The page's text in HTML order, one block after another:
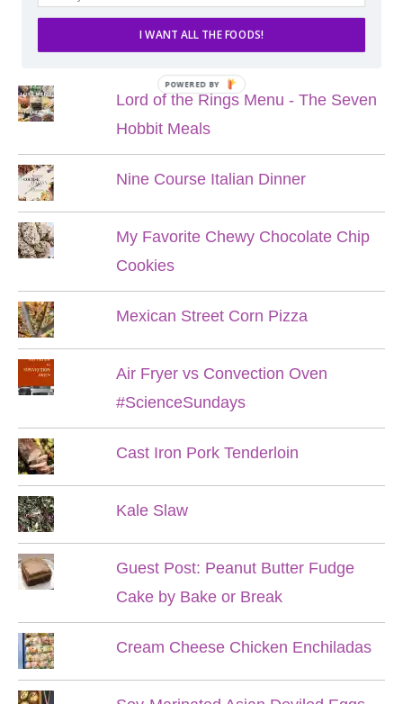
POPULAR POSTS
Lord of the Rings Menu - The Seven
Hobbit Meals
Nine Course Italian Dinner
My Favorite Chewy Chocolate Chip
Cookies
Mexican Street Corn Pizza
Air Fryer vs Convection Oven
#ScienceSundays
Cast Iron Pork Tenderloin
Kale Slaw
Guest Post: Peanut Butter Fudge
Cake by Bake or Break
Cream Cheese Chicken Enchiladas
I WANT ALL THE FOODS!
POWERED BY